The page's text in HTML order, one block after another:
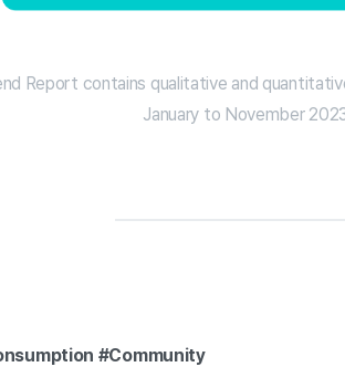
Report contains qualitative and
January to November
#Community